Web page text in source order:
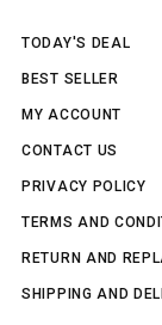
TODAY'S DEAL
BEST SELLER
MY ACCOUNT
CONTACT US
PRIVACY POLICY
TERMS AND
RETURN AND
SHIPPING AND